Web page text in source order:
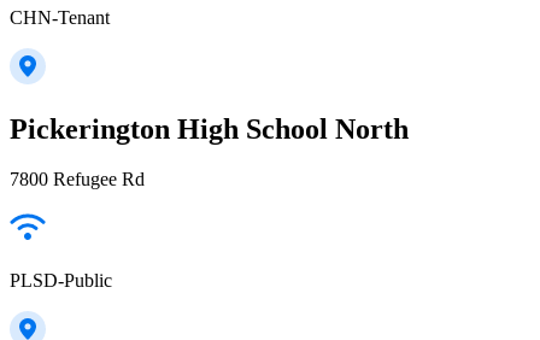
CHN-Tenant
Pickerington High School North
7800 Refugee Rd
PLSD-Public